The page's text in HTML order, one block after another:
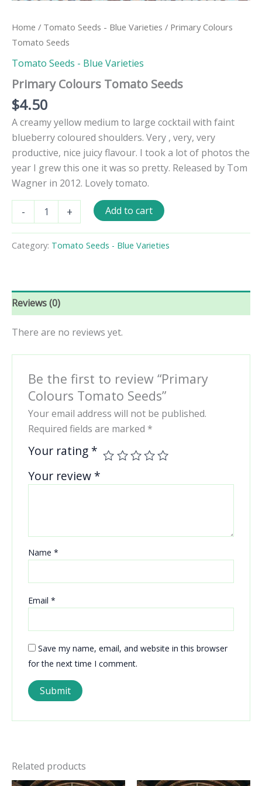
Home / Tomato Seeds - Blue Varieties / Primary Colours
Tomato Seeds
Tomato Seeds - Blue Varieties
Primary Colours Tomato Seeds
$4.50
A creamy yellow medium to large cocktail with faint
blueberry coloured shoulders. Very , very, very
productive, nice juicy flavour. I took a lot of photos the
year I grew this one it was so pretty. Released by Tom
Wagner in 2012. Lovely tomato.
-
Colours
Seeds
quantity
+ Add to cart
Category: Tomato Seeds - Blue Varieties
Reviews (0)
There are no reviews yet.
Be the first to review “Primary
Colours Tomato Seeds”
Your email address will not be published.
Required fields are marked *
Your rating *
Your review *
Name *
Email *
Save my name, email, and website in this browser
for the next time I comment.
Related products